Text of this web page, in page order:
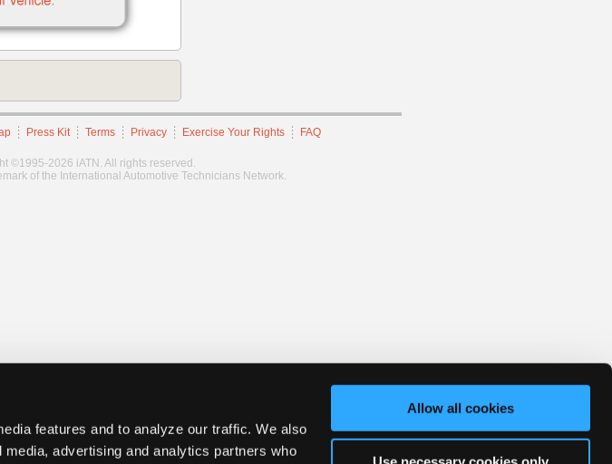
features and to analyze our traffic. We also
advertising and analytics partners who
Allow all cookies
Press Kit Terms Privacy Exercise Your Rights FAQ
©1995-2026 iATN. All rights reserved.
of the International Automotive Technicians Network.